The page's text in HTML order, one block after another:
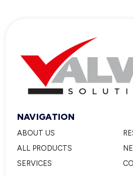
NAVIGATION
ABOUT US
ALL PRODUCTS
SERVICES